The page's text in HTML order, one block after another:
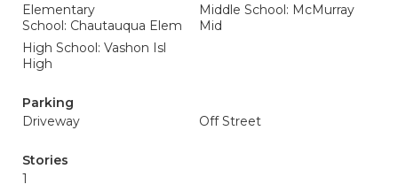
Elementary
School: Chautauqua Elem
Middle School: McMurray
Mid
High School: Vashon Isl
High
Parking
Driveway
Off Street
Stories
1